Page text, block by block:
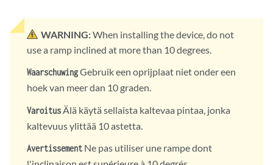
WARNING:When installing the device, do not
use a ramp inclined at more than 10 degrees.
WaarschuwingGebruik een oprijplaat niet onder een
hoek van meer dan 10 graden.
VaroitusÄlä käytä sellaista kaltevaa pintaa, jonka
kaltevuus ylittää 10 astetta.
Avertissement Ne pas utiliser une rampe dont